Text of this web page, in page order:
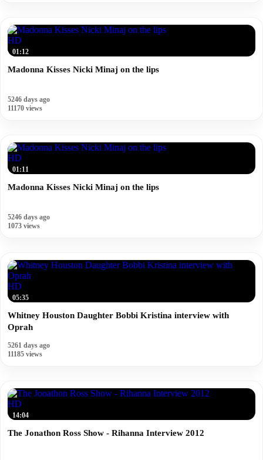
HD
01:12
Madonna Kisses Nicki Minaj on the lips
5246 days ago
11170 views
HD
01:11
Madonna Kisses Nicki Minaj on the lips
5246 days ago
1073 views
HD
05:35
Whitney Houston Daughter Bobbi Kristina interview with
Oprah
5261 days ago
11185 views
HD
14:04
The Jonathon Ross Show - Rihanna Interview 2012